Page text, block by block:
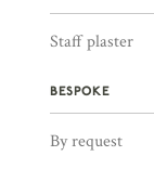
Staff plaster
BESPOKE
By request